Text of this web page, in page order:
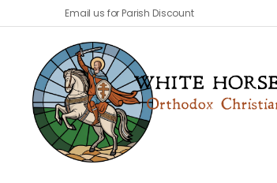
Email us for Parish Discount